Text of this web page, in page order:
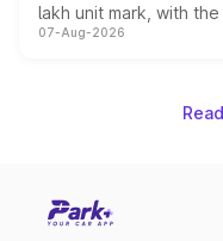
lakh unit mark, with
on-year volumes to
07-Aug-2026